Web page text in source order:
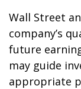
Wall Street
company’s
future
may guide
appropriate